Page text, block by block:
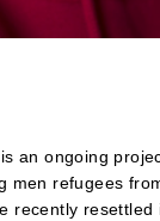
an ongoing
men refugees
recently resettled